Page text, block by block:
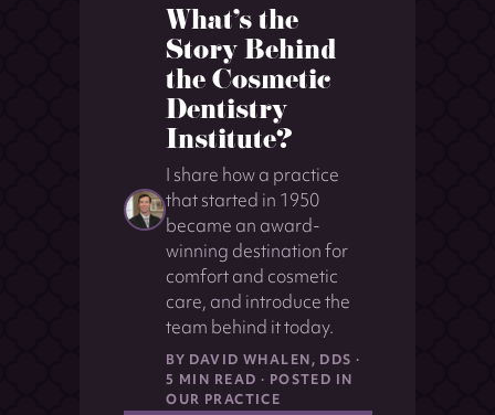
What's the
Story Behind
the Cosmetic
Dentistry
Institute?
I share how a practice
that started in 1950
became an award-
winning destination for
comfort and cosmetic
care, and introduce the
team behind it today.
BY DAVID WHALEN, DDS ·
5 MIN READ · POSTED IN
OUR PRACTICE